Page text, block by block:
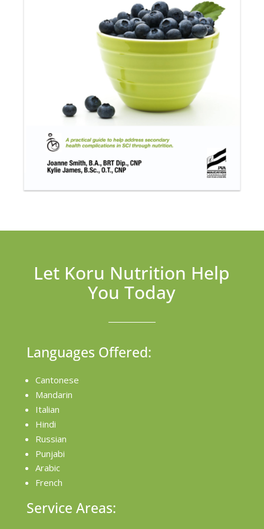
Let Koru Nutrition Help
You Today
Languages Offered:
Cantonese
Mandarin
Italian
Hindi
Russian
Punjabi
Arabic
French
Service Areas: